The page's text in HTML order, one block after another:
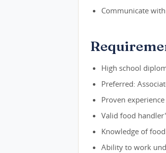
Communicate
High school
Preferred:
Proven
Valid food
Knowledge of
Ability to work